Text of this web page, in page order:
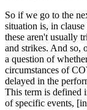
So if we go to the
situation is, in
these aren't usually
and strikes. And so,
a question of
circumstances of
delayed in the
This term is defined
of specific events,